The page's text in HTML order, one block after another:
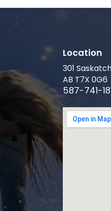
Location
301
AB T7X
587-741-